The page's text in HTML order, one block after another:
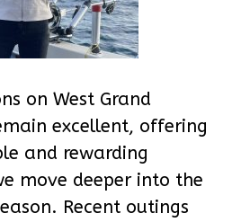
on West Grand
excellent, offering
and rewarding
move deeper into the
Recent outings